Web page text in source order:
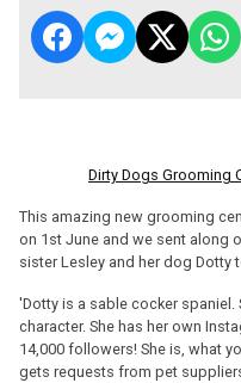
Dirty Dogs Grooming
This amazing new grooming
on 1st June and we sent along
sister Lesley and her dog Dotty
'Dotty is a sable cocker spaniel.
character. She has her own
14,000 followers! She is, what
gets requests from pet